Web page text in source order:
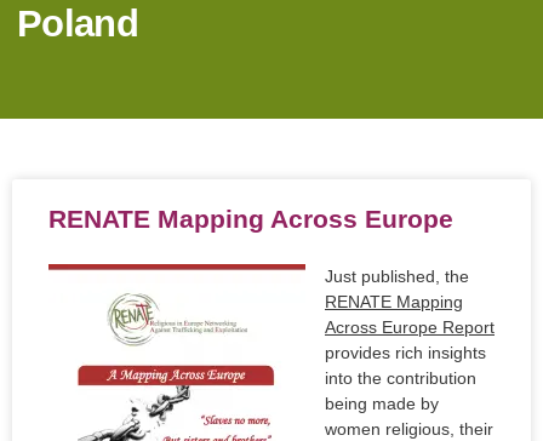
Poland
RENATE Mapping Across Europe
Just published, the
RENATE Mapping
Across Europe Report
provides rich insights
into the contribution
being made by
women religious, their